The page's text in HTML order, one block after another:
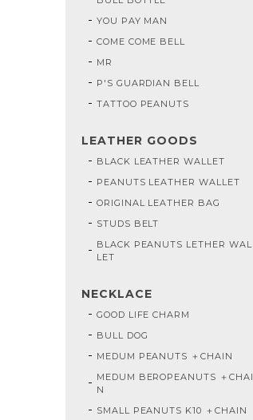
YOU PAY MAN
COME COME BELL
MR
P'S GUARDIAN BELL
TATTOO PEANUTS
LEATHER GOODS
BLACK LEATHER WALLET
PEANUTS LEATHER WALLET
ORIGINAL LEATHER BAG
STUDS BELT
BLACK PEANUTS LETHER WAL
LET
NECKLACE
GOOD LIFE CHARM
BULL DOG
MEDUM PEANUTS ＋CHAIN
MEDUM BEROPEANUTS ＋CHAI
N
SMALL PEANUTS K10 ＋CHAIN